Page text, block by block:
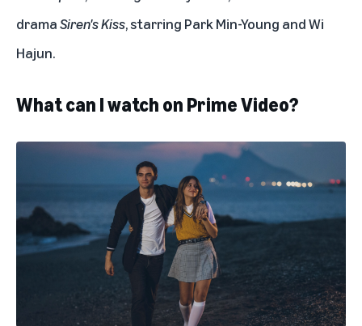
dramaSiren's Kiss, starring Park Min-Young and Wi
Hajun.
What can I watch on Prime Video?